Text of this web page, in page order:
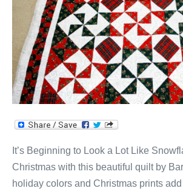
It’s Beginning to Look a Lot Like
Christmas with this beautiful quilt by
holiday colors and Christmas prints